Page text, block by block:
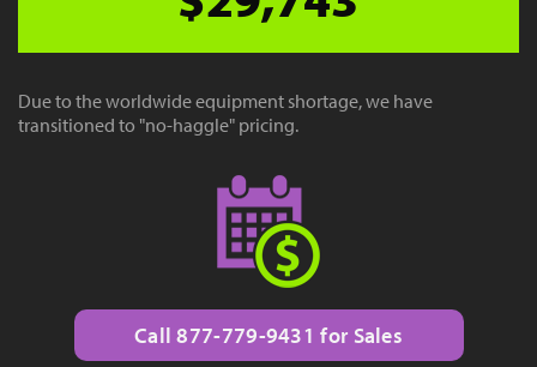
Due to the worldwide equipment shortage, we have
transitioned to "no-haggle" pricing.
Call 877-779-9431 for Sales